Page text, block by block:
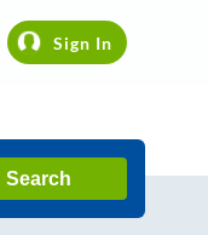
Sign In
Search